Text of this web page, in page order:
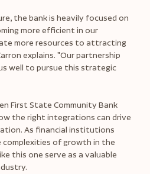
the bank is heavily focused on
more efficient in our
more resources to attracting
explains. "Our partnership
well to pursue this strategic
First State Community Bank
the right integrations can drive
As financial institutions
of growth in the
this one serve as a valuable